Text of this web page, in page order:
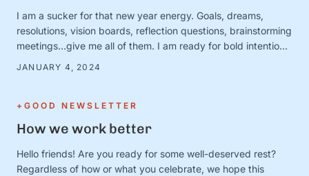
I am a sucker for that new year energy. Goals, dreams,
resolutions, vision boards, reflection questions, brainstorming
meetings…give me all of them. I am ready for bold intentions
to prove it. Except. It turns out that January 1 is just a day.
JANUARY 4, 2024
+GOOD NEWSLETTER
How we work better
Hello friends! Are you ready for some well-deserved rest?
Regardless of how or what you celebrate, we hope this